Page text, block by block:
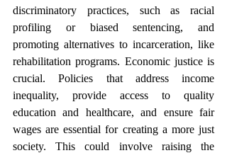
discriminatory practices, such as racial
profiling or biased sentencing, and
promoting alternatives to incarceration, like
rehabilitation programs. Economic justice is
crucial. Policies that address income
inequality, provide access to quality
education and healthcare, and ensure fair
wages are essential for creating a more just
society. This could involve raising the